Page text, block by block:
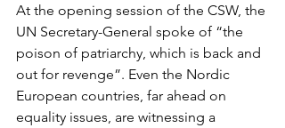
At the opening session of the CSW, the
UN Secretary-General spoke of “the
poison of patriarchy, which is back and
out for revenge”. Even the Nordic
European countries, far ahead on
equality issues, are witnessing a